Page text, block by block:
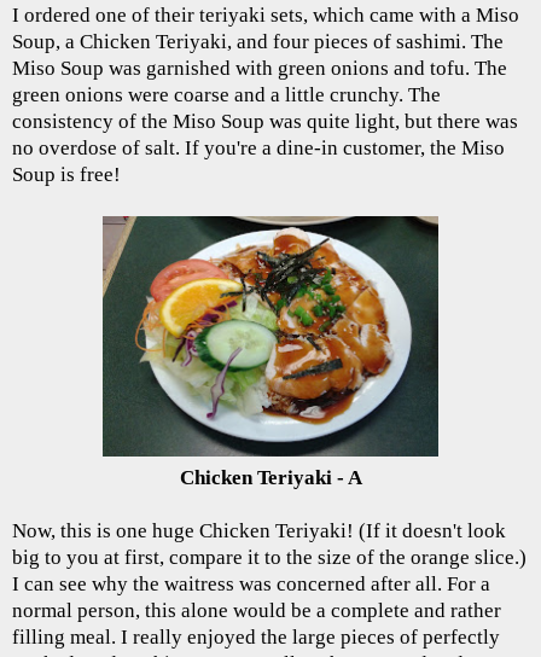
I ordered one of their teriyaki sets, which came with a Miso
Soup, a Chicken Teriyaki, and four pieces of sashimi. The
Miso Soup was garnished with green onions and tofu. The
green onions were coarse and a little crunchy. The
consistency of the Miso Soup was quite light, but there was
no overdose of salt. If you're a dine-in customer, the Miso
Soup is free!
Chicken Teriyaki - A
Now, this is one huge Chicken Teriyaki! (If it doesn't look
big to you at first, compare it to the size of the orange slice.)
I can see why the waitress was concerned after all. For a
normal person, this alone would be a complete and rather
filling meal. I really enjoyed the large pieces of perfectly